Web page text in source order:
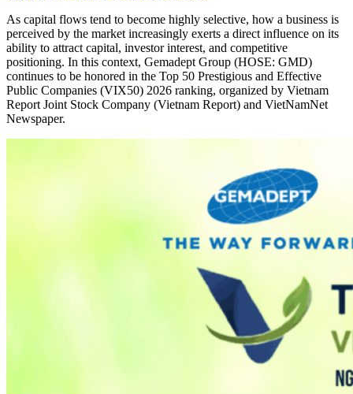
As capital flows tend to become highly selective, how a business is
perceived by the market increasingly exerts a direct influence on its
ability to attract capital, investor interest, and competitive
positioning. In this context, Gemadept Group (HOSE: GMD)
continues to be honored in the Top 50 Prestigious and Effective
Public Companies (VIX50) 2026 ranking, organized by Vietnam
Report Joint Stock Company (Vietnam Report) and VietNamNet
Newspaper.